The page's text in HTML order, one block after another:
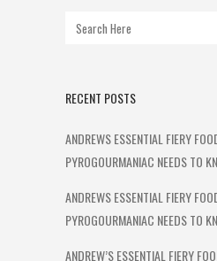
RECENT POSTS
ANDREWS ESSENTIAL FIERY
PYROGOURMANIAC NEEDS TO
ANDREWS ESSENTIAL FIERY
PYROGOURMANIAC NEEDS TO
ANDREW’S ESSENTIAL FIERY